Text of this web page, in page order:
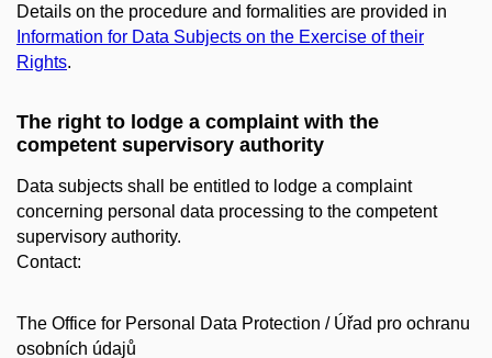
Details on the procedure and formalities are provided in
Information for Data Subjects on the Exercise of their
Rights.
The right to lodge a complaint with the
competent supervisory authority
Data subjects shall be entitled to lodge a complaint
concerning personal data processing to the competent
supervisory authority.
Contact:
The Office for Personal Data Protection / Úřad pro ochranu
osobních údajů